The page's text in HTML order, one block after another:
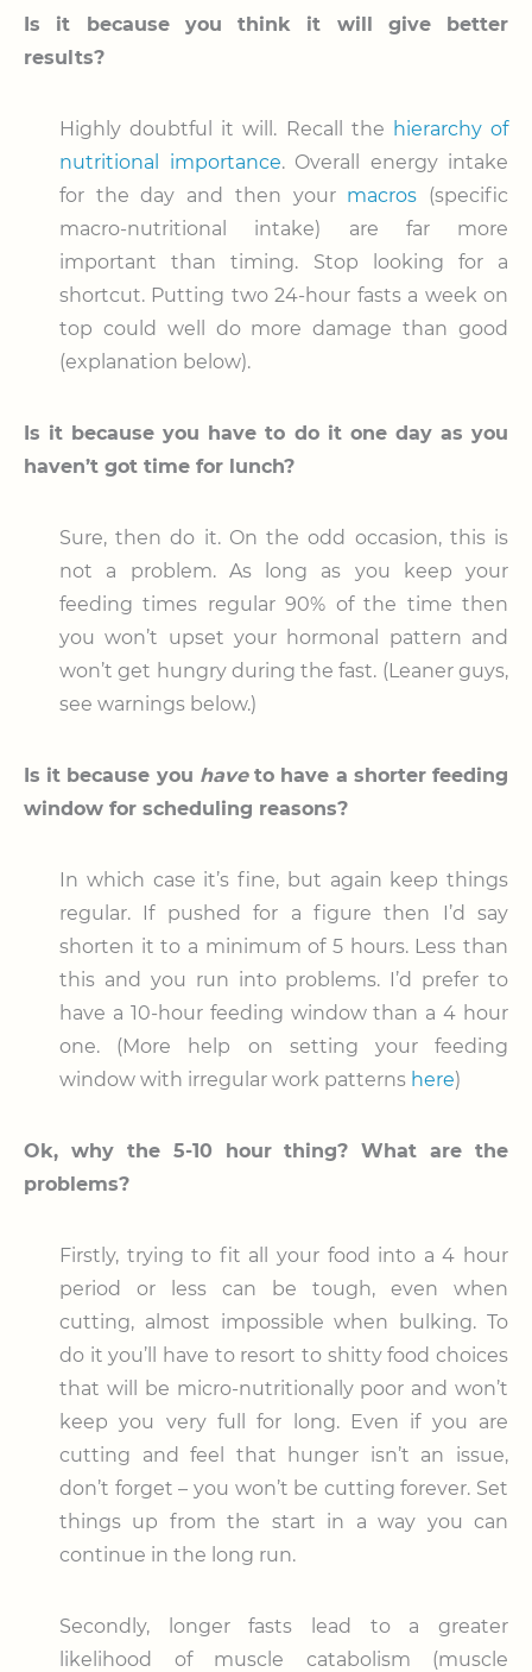
Is it because you think it will give better
results?
Highly doubtful it will. Recall the hierarchy of
nutritional importance. Overall energy intake
for the day and then your macros (specific
macro-nutritional intake) are far more
important than timing. Stop looking for a
shortcut. Putting two 24-hour fasts a week on
top could well do more damage than good
(explanation below).
Is it because you have to do it one day as you
haven’t got time for lunch?
Sure, then do it. On the odd occasion, this is
not a problem. As long as you keep your
feeding times regular 90% of the time then
you won’t upset your hormonal pattern and
won’t get hungry during the fast. (Leaner guys,
see warnings below.)
Is it because you haveto have a shorter feeding
window for scheduling reasons?
In which case it’s fine, but again keep things
regular. If pushed for a figure then I’d say
shorten it to a minimum of 5 hours. Less than
this and you run into problems. I’d prefer to
have a 10-hour feeding window than a 4 hour
one. (More help on setting your feeding
window with irregular work patterns here)
Ok, why the 5-10 hour thing? What are the
problems?
Firstly, trying to fit all your food into a 4 hour
period or less can be tough, even when
cutting, almost impossible when bulking. To
do it you’ll have to resort to shitty food choices
that will be micro-nutritionally poor and won’t
keep you very full for long. Even if you are
cutting and feel that hunger isn’t an issue,
don’t forget – you won’t be cutting forever. Set
things up from the start in a way you can
continue in the long run.
Secondly, longer fasts lead to a greater
likelihood of muscle catabolism (muscle